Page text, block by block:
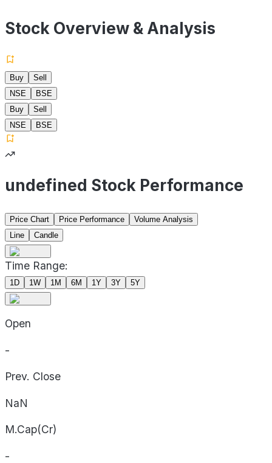
Stock Overview & Analysis
Buy
Sell
NSE
BSE
Buy
Sell
NSE
BSE
undefined Stock Performance
Price Chart Price Performance
Volume Analysis
Line
Candle
Time Range:
1D 1W 1M 6M 1Y 3Y 5Y
Open
-
Prev. Close
NaN
M.Cap(Cr)
-